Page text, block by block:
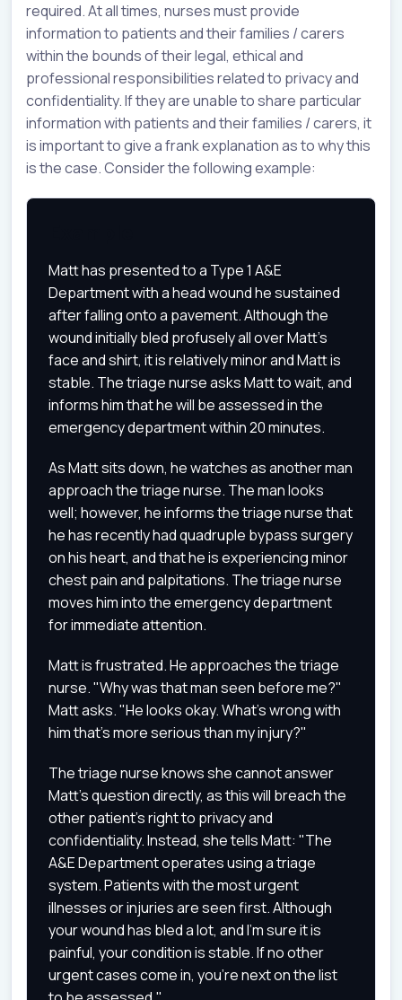
required. At all times, nurses must provide
information to patients and their families / carers
within the bounds of their legal, ethical and
professional responsibilities related to privacy and
confidentiality. If they are unable to share particular
information with patients and their families / carers, it
is important to give a frank explanation as to why this
is the case. Consider the following example:
Matt has presented to a Type 1 A&E
Department with a head wound he sustained
after falling onto a pavement. Although the
wound initially bled profusely all over Matt's
face and shirt, it is relatively minor and Matt is
stable. The triage nurse asks Matt to wait, and
informs him that he will be assessed in the
emergency department within 20 minutes.
As Matt sits down, he watches as another man
approach the triage nurse. The man looks
well; however, he informs the triage nurse that
he has recently had quadruple bypass surgery
on his heart, and that he is experiencing minor
chest pain and palpitations. The triage nurse
moves him into the emergency department
for immediate attention.
Matt is frustrated. He approaches the triage
nurse. "Why was that man seen before me?"
Matt asks. "He looks okay. What's wrong with
him that's more serious than my injury?"
The triage nurse knows she cannot answer
Matt's question directly, as this will breach the
other patient's right to privacy and
confidentiality. Instead, she tells Matt: "The
A&E Department operates using a triage
system. Patients with the most urgent
illnesses or injuries are seen first. Although
your wound has bled a lot, and I'm sure it is
painful, your condition is stable. If no other
urgent cases come in, you're next on the list